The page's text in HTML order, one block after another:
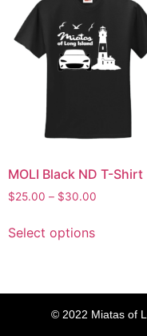
MOLI Black ND T-Shirt
$25.00 – $30.00
Select options
© 2022 Miatas of